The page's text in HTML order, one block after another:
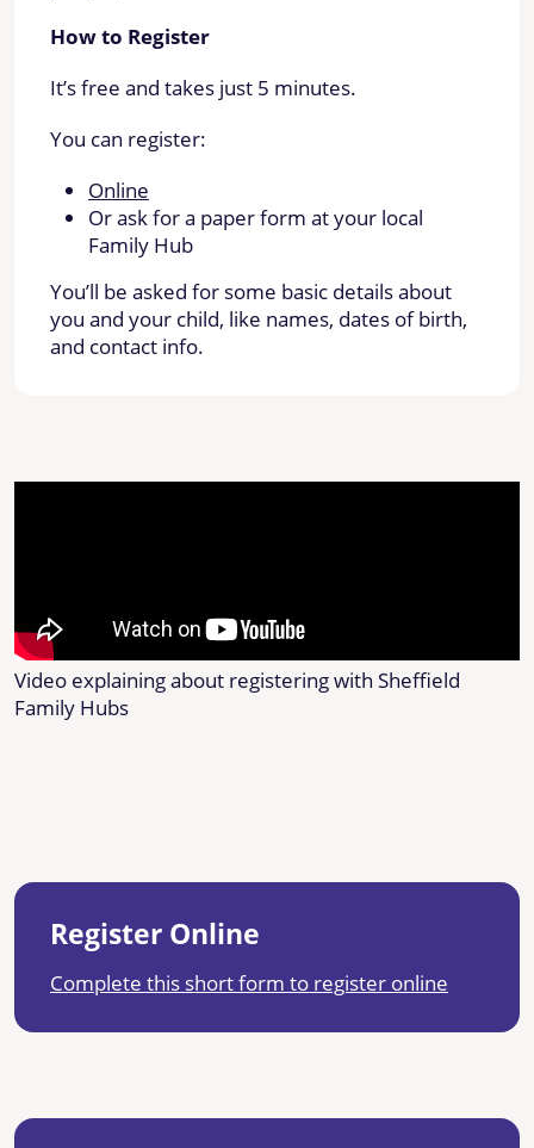
How to Register
It’s free and takes just 5 minutes.
You can register:
Online
Or ask for a paper form at your local
Family Hub
You’ll be asked for some basic details about
you and your child, like names, dates of birth,
and contact info.
Video explaining about registering with Sheffield
Family Hubs
Register Online
Complete this short form to register online